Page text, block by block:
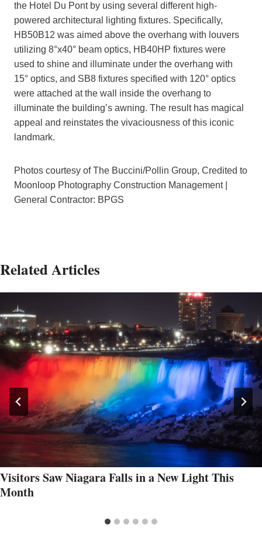
the Hotel Du Pont by using several different high-
powered architectural lighting fixtures. Specifically,
HB50B12 was aimed above the overhang with louvers
utilizing 8°x40° beam optics, HB40HP fixtures were
used to shine and illuminate under the overhang with
15° optics, and SB8 fixtures specified with 120° optics
were attached at the wall inside the overhang to
illuminate the building’s awning. The result has magical
appeal and reinstates the vivaciousness of this iconic
landmark.
Photos courtesy of The Buccini/Pollin Group, Credited to
Moonloop Photography Construction Management |
General Contractor: BPGS
Related Articles
Visitors Saw Niagara Falls in a New Light This
Month